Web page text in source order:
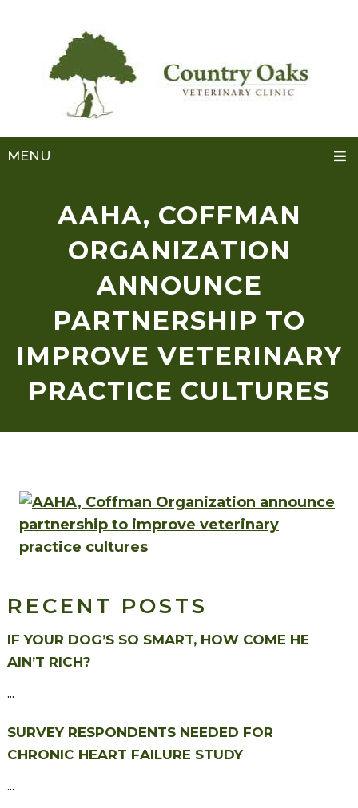
MENU
AAHA, COFFMAN
ORGANIZATION
ANNOUNCE
PARTNERSHIP TO
IMPROVE VETERINARY
PRACTICE CULTURES
RECENT POSTS
IF YOUR DOG’S SO SMART, HOW COME HE
AIN’T RICH?
...
SURVEY RESPONDENTS NEEDED FOR
CHRONIC HEART FAILURE STUDY
...